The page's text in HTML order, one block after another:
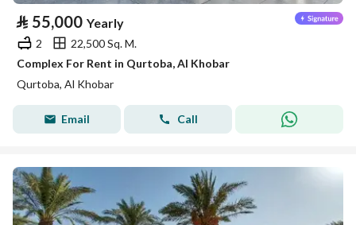
⃁ 55,000 Yearly
2
22,500 Sq. M.
Complex For Rent in Qurtoba, Al Khobar
Qurtoba, Al Khobar
Email Call